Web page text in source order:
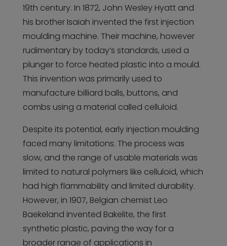
19th century. In 1872, John Wesley Hyatt and
his brother Isaiah invented the first injection
moulding machine. Their machine, however
rudimentary by today’s standards, used a
plunger to force heated plastic into a mould.
This invention was primarily used to
manufacture billiard balls, buttons, and
combs using a material called celluloid.
Despite its potential, early injection moulding
faced many limitations. The process was
slow, and the range of usable materials was
limited to natural polymers like celluloid, which
had high flammability and limited durability.
However, in 1907, Belgian chemist Leo
Baekeland invented Bakelite, the first
synthetic plastic, paving the way for a
broader range of applications in